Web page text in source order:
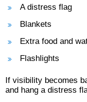
A distress flag
Blankets
Extra food and
Flashlights
If visibility becomes
and hang a distress